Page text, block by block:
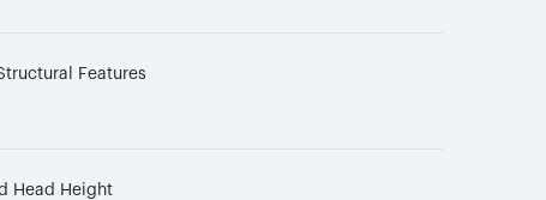
Features
Head Height